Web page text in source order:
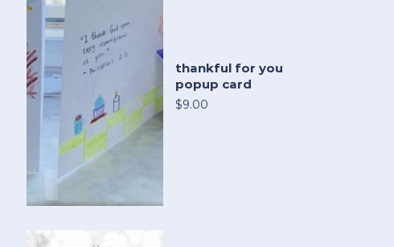
thankful for you
popup card
$9.00